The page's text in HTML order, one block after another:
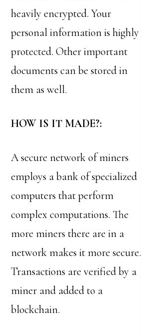
heavily encrypted. Your
personal information is highly
protected. Other important
documents can be stored in
them as well.
HOW IS IT MADE?:
A secure network of miners
employs a bank of specialized
computers that perform
complex computations. The
more miners there are in a
network makes it more secure.
Transactions are verified by a
miner and added to a
blockchain.